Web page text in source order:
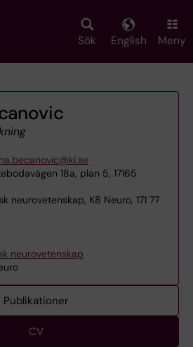
Sök English Meny
18a, plan 5, 17165
neurovetenskap, K8 Neuro, 171 77
neurovetenskap
Publikationer
CV